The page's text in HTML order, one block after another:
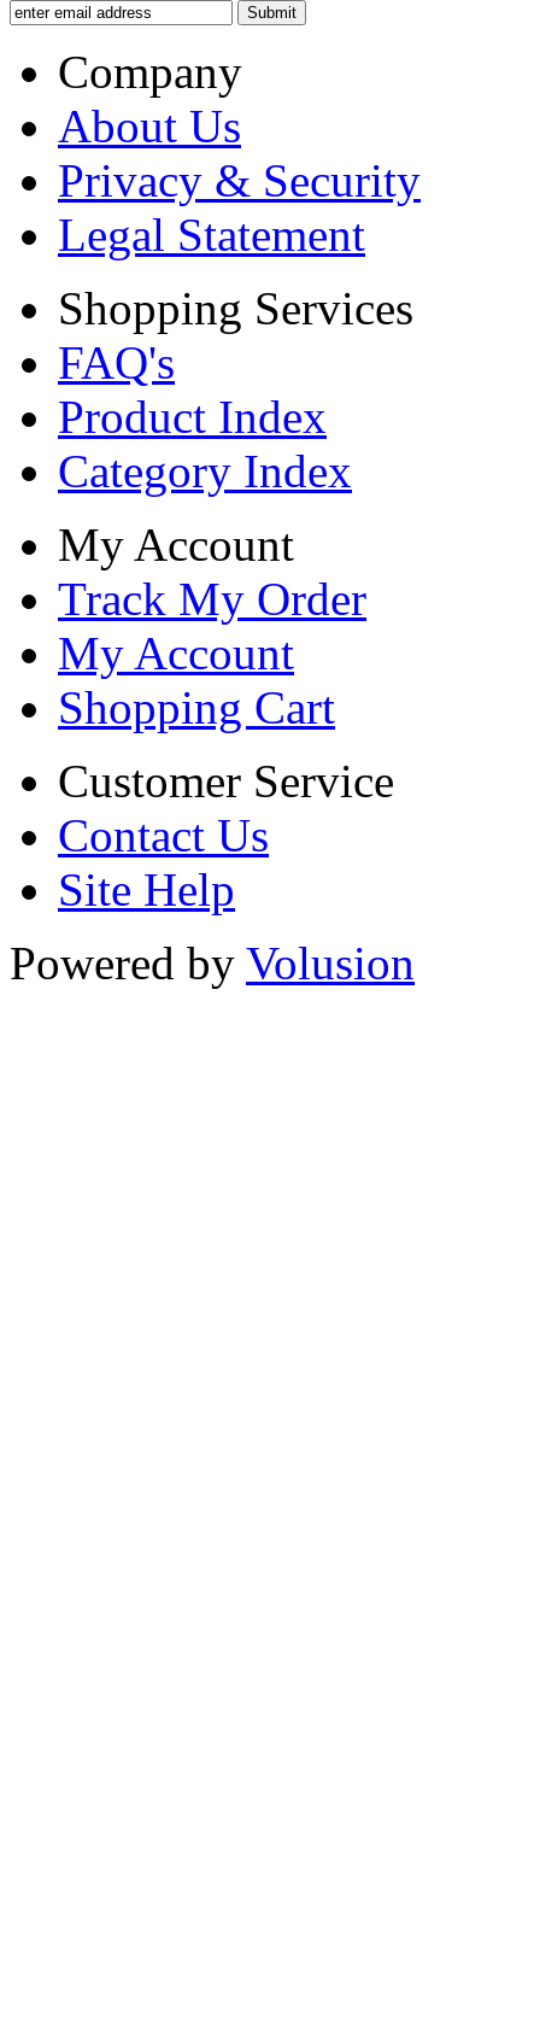
Company
About Us
Privacy & Security
Legal Statement
Shopping Services
FAQ's
Product Index
Category Index
My Account
Track My Order
My Account
Shopping Cart
Customer Service
Contact Us
Site Help
Powered by Volusion